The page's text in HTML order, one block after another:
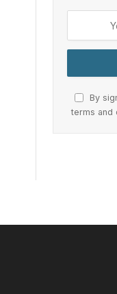
By
terms and